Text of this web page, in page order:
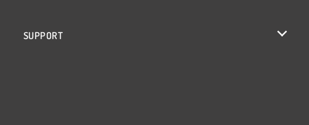
SUPPORT